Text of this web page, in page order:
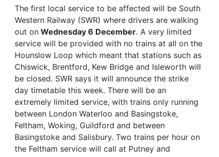
The first local service to be affected will be South
Western Railway (SWR) where drivers are walking
out on Wednesday 6 December. A very limited
service will be provided with no trains at all on the
Hounslow Loop which meant that stations such as
Chiswick, Brentford, Kew Bridge and Isleworth will
be closed. SWR says it will announce the strike
day timetable this week. There will be an
extremely limited service, with trains only running
between London Waterloo and Basingstoke,
Feltham, Woking, Guildford and between
Basingstoke and Salisbury. Two trains per hour on
the Feltham service will call at Putney and